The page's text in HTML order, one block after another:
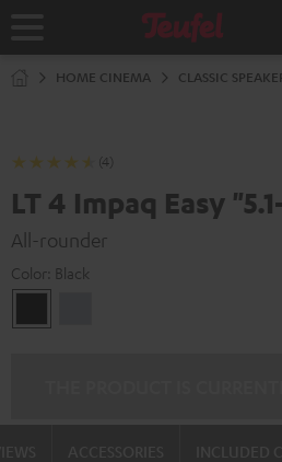
Home
HOME CINEMA CLASSIC
(4)
LT 4 Impaq Easy
All-rounder
Color: Black